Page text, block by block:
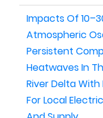
Impacts Of
Atmospheric
Persistent
Heatwaves In
River Delta
For Local